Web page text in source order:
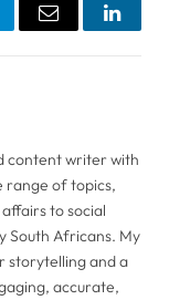
Email
content writer with
range of topics,
to social
South Africans. My
storytelling and a
accurate,